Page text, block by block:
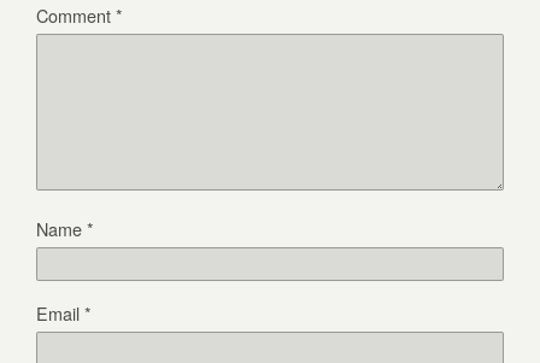
Comment*
Name*
Email*